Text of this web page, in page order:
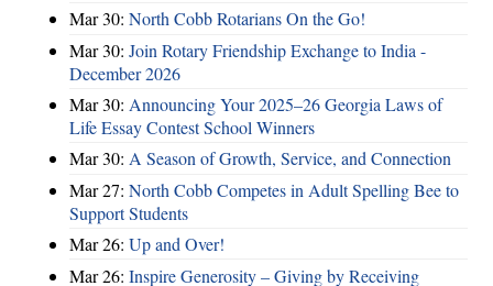
Mar 30: North Cobb Rotarians On the Go!
Mar 30: Join Rotary Friendship Exchange to India -
December 2026
Mar 30: Announcing Your 2025–26 Georgia Laws of
Life Essay Contest School Winners
Mar 30: A Season of Growth, Service, and Connection
Mar 27: North Cobb Competes in Adult Spelling Bee to
Support Students
Mar 26: Up and Over!
Mar 26: Inspire Generosity – Giving by Receiving